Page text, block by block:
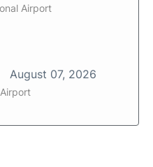
Airport
August 07, 2026